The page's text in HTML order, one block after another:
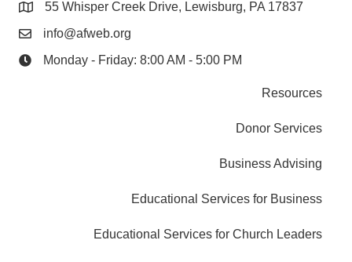
55 Whisper Creek Drive, Lewisburg, PA 17837
info@afweb.org
Monday - Friday: 8:00 AM - 5:00 PM
Resources
Donor Services
Business Advising
Educational Services for Business
Educational Services for Church Leaders